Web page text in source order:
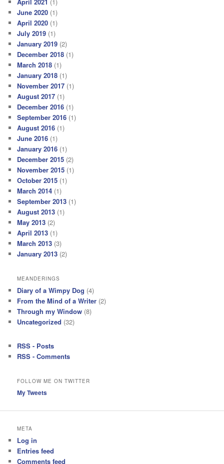
June 2020 (1)
April 2020 (1)
July 2019 (1)
January 2019 (2)
December 2018 (1)
March 2018 (1)
January 2018 (1)
November 2017 (1)
August 2017 (1)
December 2016 (1)
September 2016 (1)
August 2016 (1)
June 2016 (1)
January 2016 (1)
December 2015 (2)
November 2015 (1)
October 2015 (1)
March 2014 (1)
September 2013 (1)
August 2013 (1)
May 2013 (2)
April 2013 (1)
March 2013 (3)
January 2013 (2)
MEANDERINGS
Diary of a Wimpy Dog (4)
From the Mind of a Writer (2)
Through my Window (8)
Uncategorized (32)
RSS - Posts
RSS - Comments
FOLLOW ME ON TWITTER
My Tweets
META
Log in
Entries feed
Comments feed